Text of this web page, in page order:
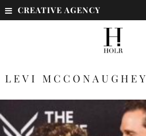
CREATIVE AGENCY
LEVI MCCONAUGHEY